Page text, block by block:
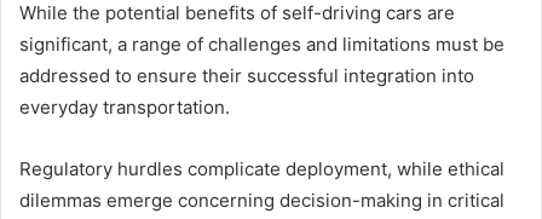
While the potential benefits of self-driving cars are
significant, a range of challenges and limitations must be
addressed to ensure their successful integration into
everyday transportation.
Regulatory hurdles complicate deployment, while ethical
dilemmas emerge concerning decision-making in critical